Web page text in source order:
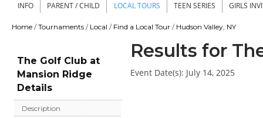
Secondary menu
INFO PARENT / CHILD LOCAL TOURS TEEN SERIES GIRLS
Home / Tournaments / Local / Find a Local Tour / Hudson Valley, NY
The Golf Club at
Mansion Ridge
Details
Description
Results for
Event Date(s): July 14, 2025